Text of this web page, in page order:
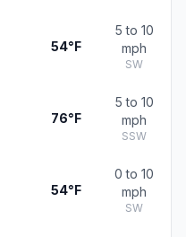
54°F
5 to 10
mph
SW
76°F
5 to 10
mph
SSW
54°F
0 to 10
mph
SW